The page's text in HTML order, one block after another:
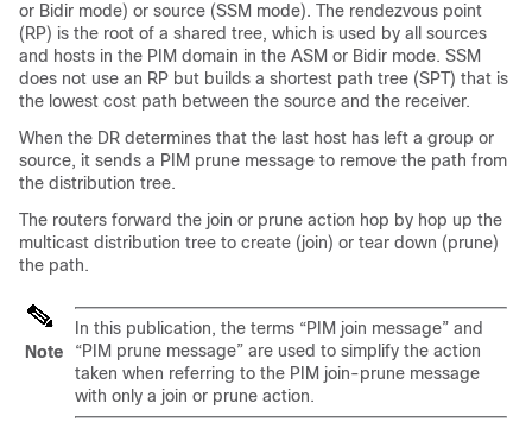
or Bidir mode) or source (SSM mode). The rendezvous point
(RP) is the root of a shared tree, which is used by all sources
and hosts in the PIM domain in the ASM or Bidir mode. SSM
does not use an RP but builds a shortest path tree (SPT) that is
the lowest cost path between the source and the receiver.
When the DR determines that the last host has left a group or
source, it sends a PIM prune message to remove the path from
the distribution tree.
The routers forward the join or prune action hop by hop up the
multicast distribution tree to create (join) or tear down (prune)
the path.
Note
In this publication, the terms “PIM join message” and
“PIM prune message” are used to simplify the action
taken when referring to the PIM join-prune message
with only a join or prune action.